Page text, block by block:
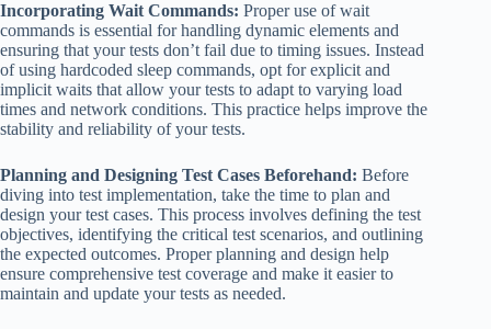
Incorporating Wait Commands: Proper use of wait
commands is essential for handling dynamic elements and
ensuring that your tests don’t fail due to timing issues. Instead
of using hardcoded sleep commands, opt for explicit and
implicit waits that allow your tests to adapt to varying load
times and network conditions. This practice helps improve the
stability and reliability of your tests.
Planning and Designing Test Cases Beforehand: Before
diving into test implementation, take the time to plan and
design your test cases. This process involves defining the test
objectives, identifying the critical test scenarios, and outlining
the expected outcomes. Proper planning and design help
ensure comprehensive test coverage and make it easier to
maintain and update your tests as needed.